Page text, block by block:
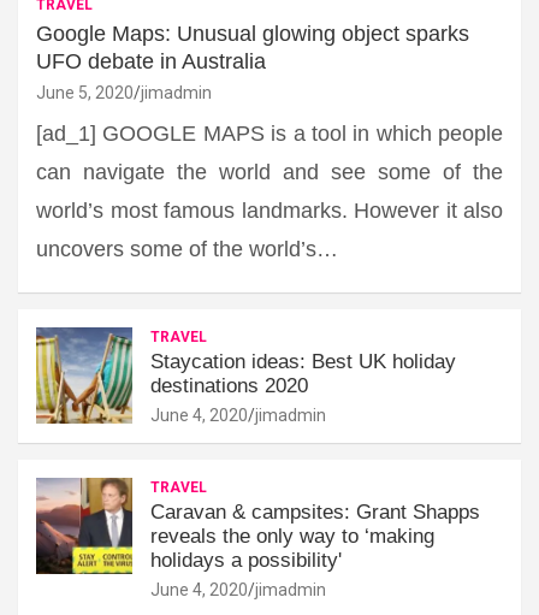
TRAVEL
Google Maps: Unusual glowing object sparks
UFO debate in Australia
June 5, 2020 jimadmin
[ad_1] GOOGLE MAPS is a tool in which people
can navigate the world and see some of the
world’s most famous landmarks. However it also
uncovers some of the world’s…
TRAVEL
Staycation ideas: Best UK holiday
destinations 2020
June 4, 2020 jimadmin
TRAVEL
Caravan & campsites: Grant Shapps
reveals the only way to ‘making
holidays a possibility'
June 4, 2020 jimadmin